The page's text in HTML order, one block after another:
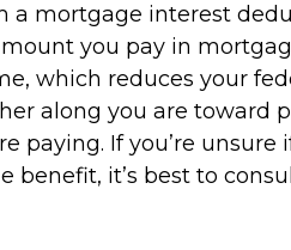
a mortgage interest
you pay in
which reduces your
along you are toward
paying. If you’re unsure
it’s best to